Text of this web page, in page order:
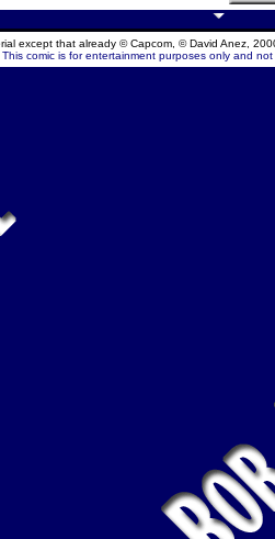
except that already © Capcom, © David Anez,
This comic is for entertainment purposes only and